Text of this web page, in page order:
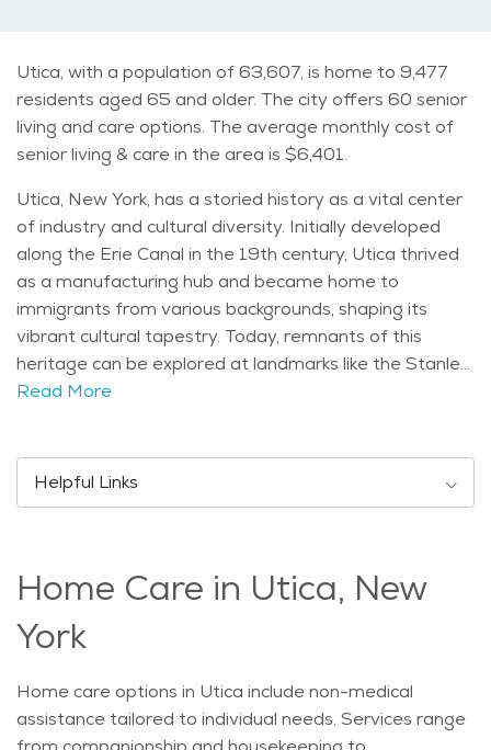
Utica, with a population of 63,607, is home to 9,477
residents aged 65 and older. The city offers 60 senior
living and care options. The average monthly cost of
senior living & care in the area is $6,401.
Utica, New York, has a storied history as a vital center
of industry and cultural diversity. Initially developed
along the Erie Canal in the 19th century, Utica thrived
as a manufacturing hub and became home to
immigrants from various backgrounds, shaping its
vibrant cultural tapestry. Today, remnants of this
heritage can be explored at landmarks like the Stanley
Theatre, known for its ornate architecture and
characterized by a diverse population, with a notable
number of retirees enjoying its amenities and
Utica experiences a continental climate, featuring cold
winters and warm summers. This climate supports a
variety of seasonal activities such as ice skating at the
outdoor concerts at Hanna Park during the summer
months. Popular activities for seniors in Utica include
Read More
Helpful Links
Home Care in Utica, New
York
Home care options in Utica include non-medical
assistance tailored to individual needs. Services range